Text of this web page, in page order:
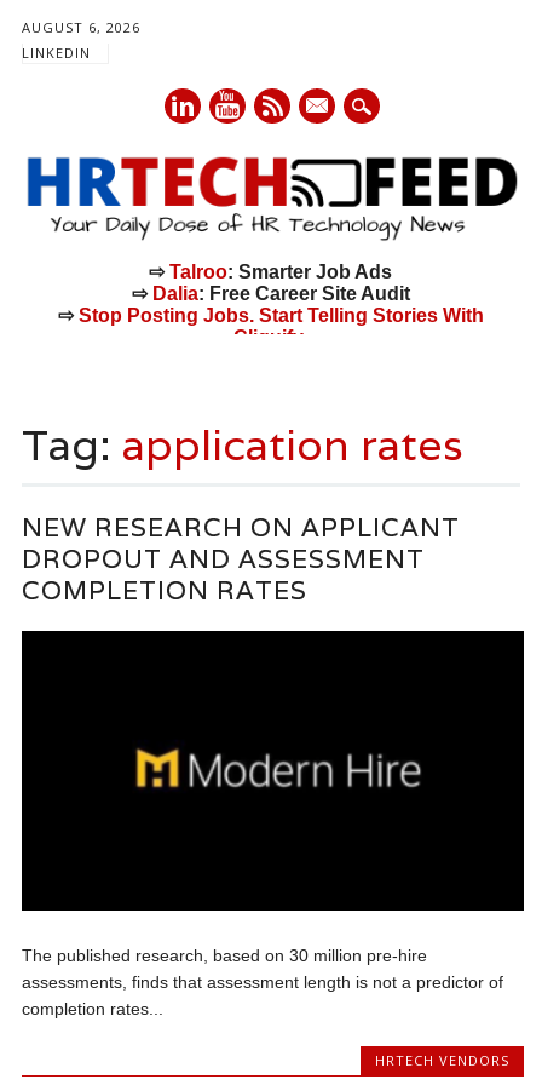
AUGUST 6, 2026
LINKEDIN
mail
⇨Talroo: Smarter Job Ads
⇨ Dalia: Free Career Site Audit
⇨Stop Posting Jobs. Start Telling Stories With
Cliquify.
content
Tag: application rates
NEW RESEARCH ON APPLICANT
DROPOUT AND ASSESSMENT
COMPLETION RATES
The published research, based on 30 million pre-hire
assessments, finds that assessment length is not a predictor of
completion rates...
HRTECH VENDORS